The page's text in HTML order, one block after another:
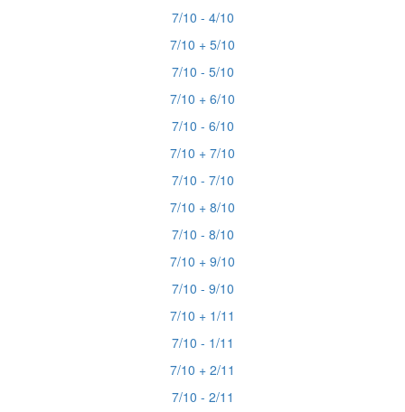
7/10 - 4/10
7/10 + 5/10
7/10 - 5/10
7/10 + 6/10
7/10 - 6/10
7/10 + 7/10
7/10 - 7/10
7/10 + 8/10
7/10 - 8/10
7/10 + 9/10
7/10 - 9/10
7/10 + 1/11
7/10 - 1/11
7/10 + 2/11
7/10 - 2/11